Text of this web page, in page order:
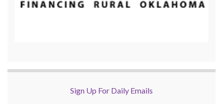
Sign Up For Daily Emails